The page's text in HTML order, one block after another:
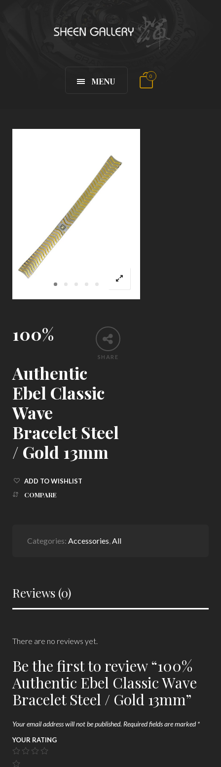
MENU 0
SHARE
100%
Authentic
Ebel Classic
Wave
Bracelet Steel
/ Gold 13mm
ADD TO WISHLIST
COMPARE
Categories: Accessories,All
Reviews (0)
There are no reviews yet.
Be the first to review “100%
Authentic Ebel Classic Wave
Bracelet Steel / Gold 13mm”
Your email address will not be published. Required fields are marked*
YOUR RATING